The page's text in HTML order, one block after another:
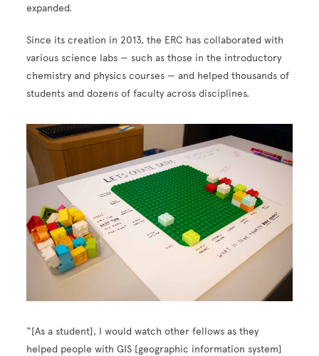
expanded.
Since its creation in 2013, the ERC has collaborated with
various science labs — such as those in the introductory
chemistry and physics courses — and helped thousands of
students and dozens of faculty across disciplines.
Image
“[As a student], I would watch other fellows as they
helped people with GIS [geographic information system]